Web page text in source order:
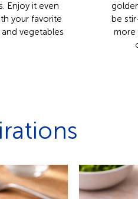
Enjoy it even
your favorite
vegetables
be
more